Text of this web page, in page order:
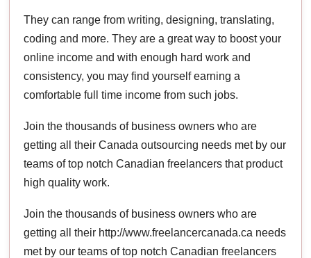
They can range from writing, designing, translating,
coding and more. They are a great way to boost your
online income and with enough hard work and
consistency, you may find yourself earning a
comfortable full time income from such jobs.
Join the thousands of business owners who are
getting all their Canada outsourcing needs met by our
teams of top notch Canadian freelancers that product
high quality work.
Join the thousands of business owners who are
getting all their http://www.freelancercanada.ca needs
met by our teams of top notch Canadian freelancers